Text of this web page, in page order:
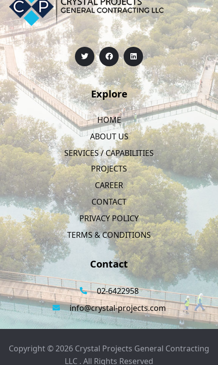
Explore
HOME
ABOUT US
SERVICES / CAPABILITIES
PROJECTS
CAREER
CONTACT
PRIVACY POLICY
TERMS & CONDITIONS
Contact
02-6422958
info@crystal-projects.com
Copyright © 2026 Crystal Projects General Contracting
LLC . All Rights Reserved